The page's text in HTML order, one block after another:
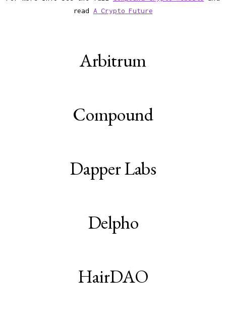
read A Crypto Future
Arbitrum
Compound
Dapper Labs
Delpho
HairDAO